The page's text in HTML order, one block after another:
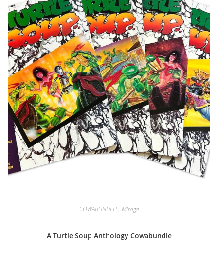
COWABUNDLES, Mirage
A Turtle Soup Anthology Cowabundle